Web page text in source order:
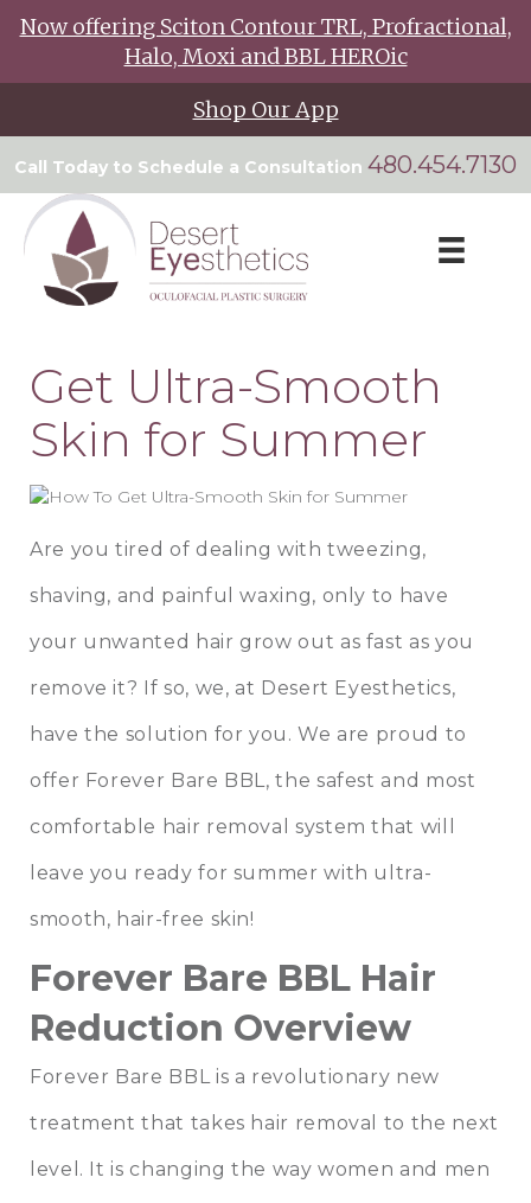
Now offering Sciton Contour TRL, Profractional,
Halo, Moxi and BBL HEROic
Shop Our App
Call Today to Schedule a Consultation 480.454.7130
Get Ultra-Smooth
Skin for Summer
Are you tired of dealing with tweezing,
shaving, and painful waxing, only to have
your unwanted hair grow out as fast as you
remove it? If so, we, at Desert Eyesthetics,
have the solution for you. We are proud to
offer Forever Bare BBL, the safest and most
comfortable hair removal system that will
leave you ready for summer with ultra-
smooth, hair-free skin!
Forever Bare BBL Hair
Reduction Overview
Forever Bare BBL is a revolutionary new
treatment that takes hair removal to the next
level. It is changing the way women and men